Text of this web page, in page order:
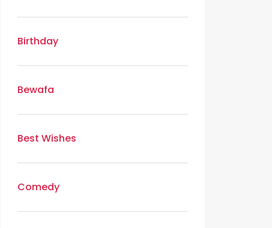
Birthday
Bewafa
Best Wishes
Comedy